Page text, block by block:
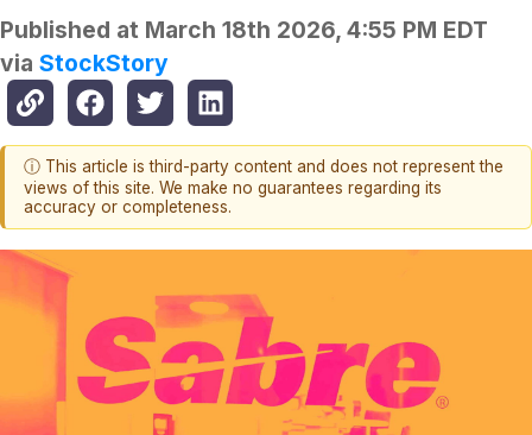
Published at March 18th 2026, 4:55 PM EDT
via StockStory
ⓘ This article is third-party content and does not represent the
views of this site. We make no guarantees regarding its
accuracy or completeness.